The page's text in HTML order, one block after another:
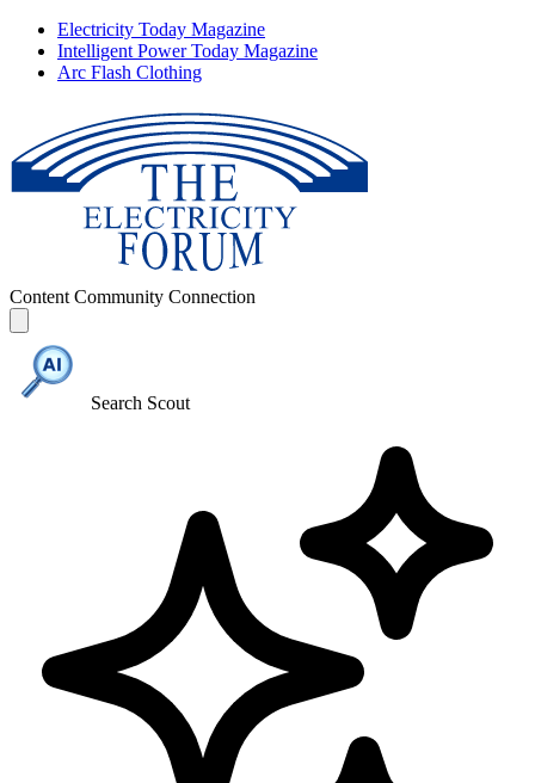
Electricity Today Magazine
Intelligent Power Today Magazine
Arc Flash Clothing
Content Community Connection
Search Scout